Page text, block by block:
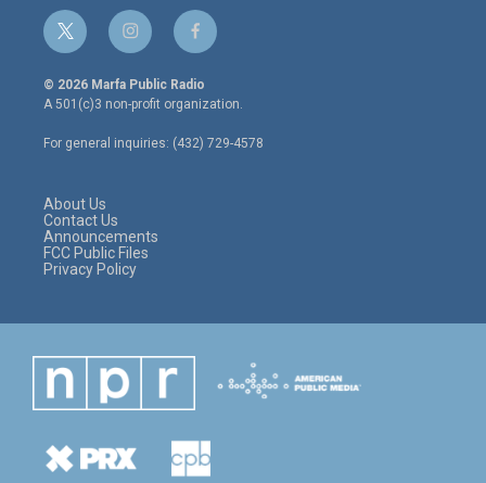
t
w
i
t
e
r
i
n
s
t
a
g
r
f
a
c
e
o
o
© 2026 Marfa Public Radio
A 501(c)3 non-profit organization.
For general inquiries: (432) 729-4578
About Us
Contact Us
Announcements
FCC Public Files
Privacy Policy